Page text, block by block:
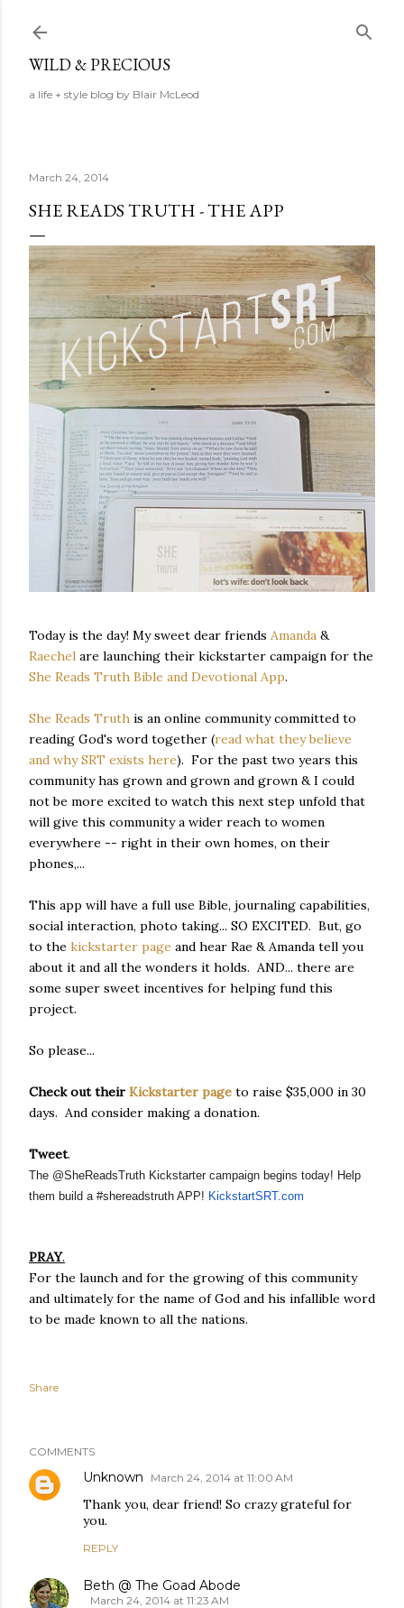
WILD & PRECIOUS
a life + style blog by Blair McLeod
March 24, 2014
SHE READS TRUTH - THE APP
Today is the day! My sweet dear friends Amanda &
Raechel are launching their kickstarter campaign for the
She Reads Truth Bible and Devotional App.
She Reads Truth is an online community committed to
reading God's word together (read what they believe
and why SRT exists here). For the past two years this
community has grown and grown and grown & I could
not be more excited to watch this next step unfold that
will give this community a wider reach to women
everywhere -- right in their own homes, on their
phones,...
This app will have a full use Bible, journaling capabilities,
social interaction, photo taking... SO EXCITED. But, go
to the kickstarter page and hear Rae & Amanda tell you
about it and all the wonders it holds. AND... there are
some super sweet incentives for helping fund this
project.
So please...
Check out their Kickstarter page to raise $35,000 in 30
days. And consider making a donation.
Tweet.
The @SheReadsTruth Kickstarter campaign begins today! Help
them build a #shereadstruth APP! KickstartSRT.com
PRAY.
For the launch and for the growing of this community
and ultimately for the name of God and his infallible word
to be made known to all the nations.
Share
COMMENTS
Unknown March 24, 2014 at 11:00 AM
Thank you, dear friend! So crazy grateful for
you.
REPLY
Beth @ The Goad Abode
March 24, 2014 at 11:23 AM